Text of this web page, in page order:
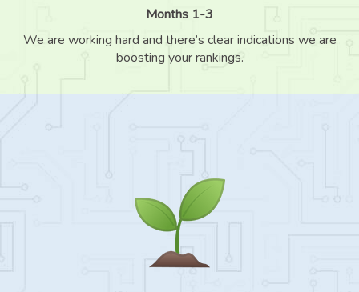
Months 1-3
We are working hard and there’s clear indications we are
boosting your rankings.